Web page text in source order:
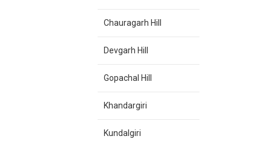
Chauragarh Hill
Devgarh Hill
Gopachal Hill
Khandargiri
Kundalgiri